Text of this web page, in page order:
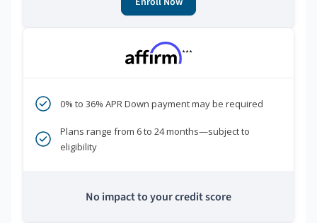
***
0% to 36% APR Down payment may be required
Plans range from 6 to 24 months—subject to
eligibility
No impact to your credit score